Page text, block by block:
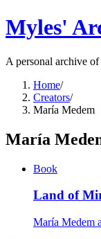
Myles'
A personal archive
Home/
Creators/
María Medem
María
Book
Land of
María Medem